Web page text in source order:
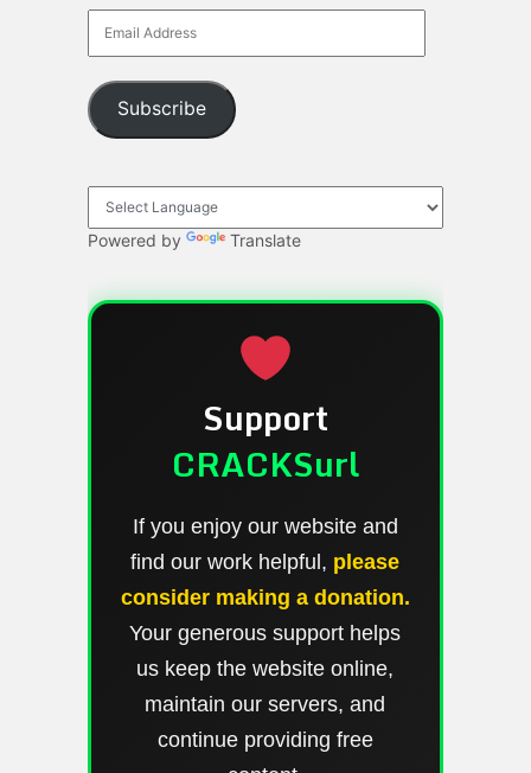
Address
Subscribe
Powered by Translate
Support
CRACKSurl
If you enjoy our website and
find our work helpful, please
consider making a donation.
Your generous support helps
us keep the website online,
maintain our servers, and
continue providing free